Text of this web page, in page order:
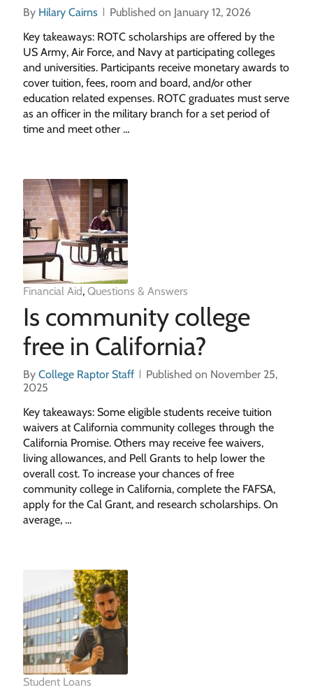
By Hilary Cairns
Published on January 12, 2026
Key takeaways: ROTC scholarships are offered by the
US Army, Air Force, and Navy at participating colleges
and universities. Participants receive monetary awards to
cover tuition, fees, room and board, and/or other
education related expenses. ROTC graduates must serve
as an officer in the military branch for a set period of
time and meet other …
Financial Aid, Questions & Answers
Is community college
free in California?
By College Raptor Staff
Published on November 25,
2025
Key takeaways: Some eligible students receive tuition
waivers at California community colleges through the
California Promise. Others may receive fee waivers,
living allowances, and Pell Grants to help lower the
overall cost. To increase your chances of free
community college in California, complete the FAFSA,
apply for the Cal Grant, and research scholarships. On
average, …
Student Loans